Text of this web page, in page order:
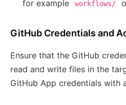
for example
workflows/
GitHub Credentials and
Ensure that the GitHub
read and write files in the
GitHub App credentials with